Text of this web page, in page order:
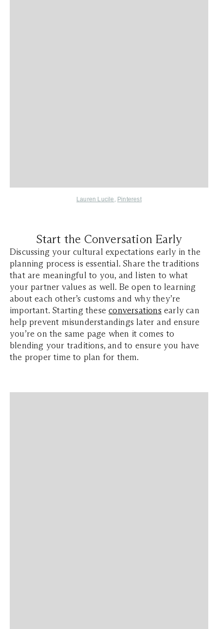
Lauren Lucile , Pinterest
Start the Conversation Early
Discussing your cultural expectations early in the
planning process is essential. Share the traditions
that are meaningful to you, and listen to what
your partner values as well. Be open to learning
about each other’s customs and why they’re
important. Starting theseconversations early can
help prevent misunderstandings later and ensure
you’re on the same page when it comes to
blending your traditions, and to ensure you have
the proper time to plan for them.